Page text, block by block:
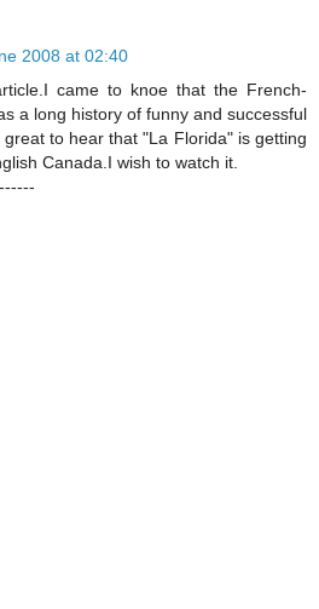
2008 at 02:40
came to knoe that the French-
a long history of funny and successful
to hear that "La Florida" is getting
Canada.I wish to watch it.